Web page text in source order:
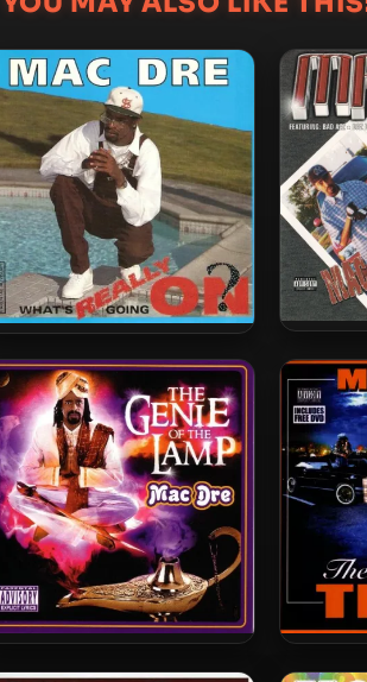
Mac Dre – 1992 – What’s
Really Going On? EP
Mac
Mac Dre – 2004 – The Genie
Mac